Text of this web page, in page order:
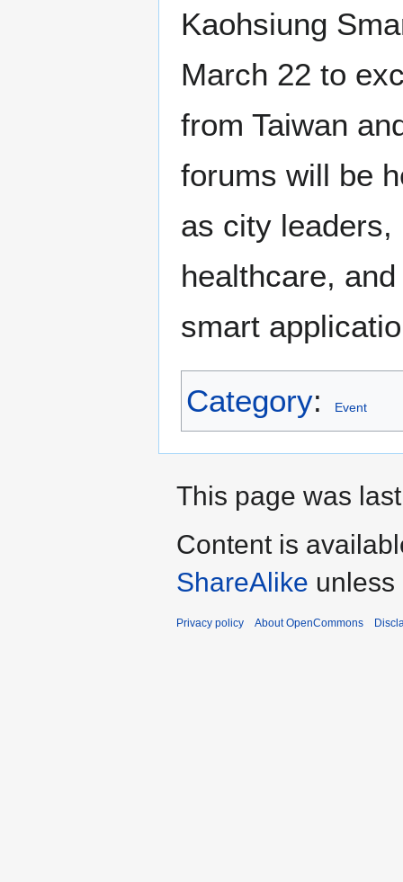
Kaohsiung
March 22 to
from Taiwan
forums will be
as city
healthcare,
smart
Category: Event
This page was
Content is
ShareAlike unless
Privacy policy About OpenCommons